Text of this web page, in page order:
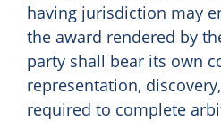
having jurisdiction may
the award rendered by
party shall bear its own
representation,
required to complete